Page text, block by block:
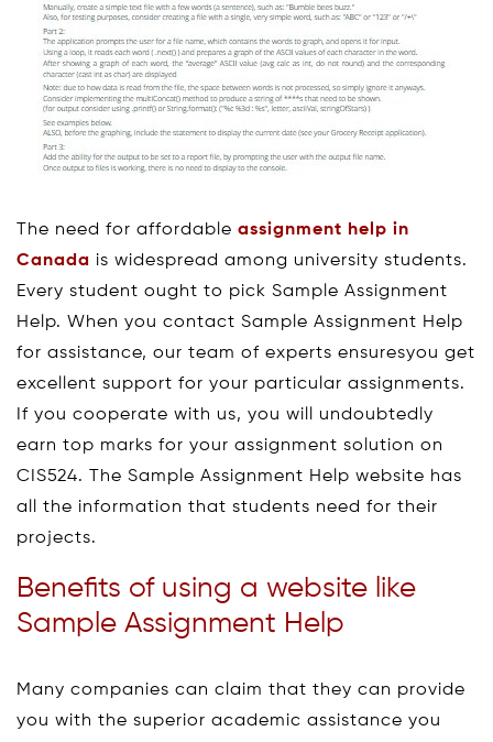
The need for affordable assignment help in
Canada is widespread among university students.
Every student ought to pick Sample Assignment
Help. When you contact Sample Assignment Help
for assistance, our team of experts ensuresyou get
excellent support for your particular assignments.
If you cooperate with us, you will undoubtedly
earn top marks for your assignment solution on
CIS524. The Sample Assignment Help website has
all the information that students need for their
projects.
Benefits of using a website like
Sample Assignment Help
Many companies can claim that they can provide
you with the superior academic assistance you